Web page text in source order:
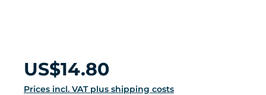
Regular price:
US$14.80
Prices incl. VAT plus shipping costs